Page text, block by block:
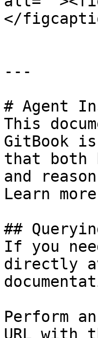
</
---
# Agent
This
GitBook
that both
and
Learn
##
If you
directly
Perform
URL with